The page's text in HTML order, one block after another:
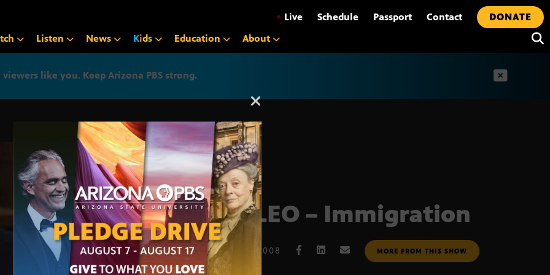
• Live Schedule Passport Contact
DONATE
Listen News Kids Education About
like you. Keep Arizona PBS strong.
Arizona PBS announcement
NALEO – Immigration
JULY 1, 2008 MORE FROM THIS SHOW